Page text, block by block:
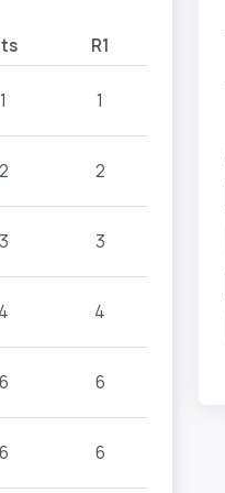
R1
1 1
2 2
3 3
4 4
6 6
6 6